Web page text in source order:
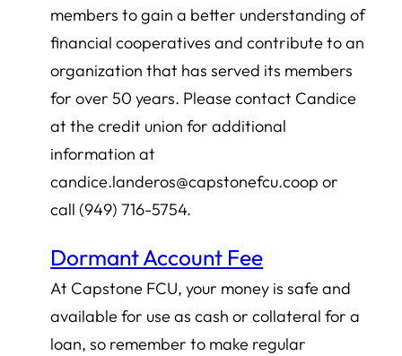
members to gain a better understanding of
financial cooperatives and contribute to an
organization that has served its members
for over 50 years. Please contact Candice
at the credit union for additional
information at
candice.landeros@capstonefcu.coop or
call (949) 716-5754.
Dormant Account Fee
At Capstone FCU, your money is safe and
available for use as cash or collateral for a
loan, so remember to make regular